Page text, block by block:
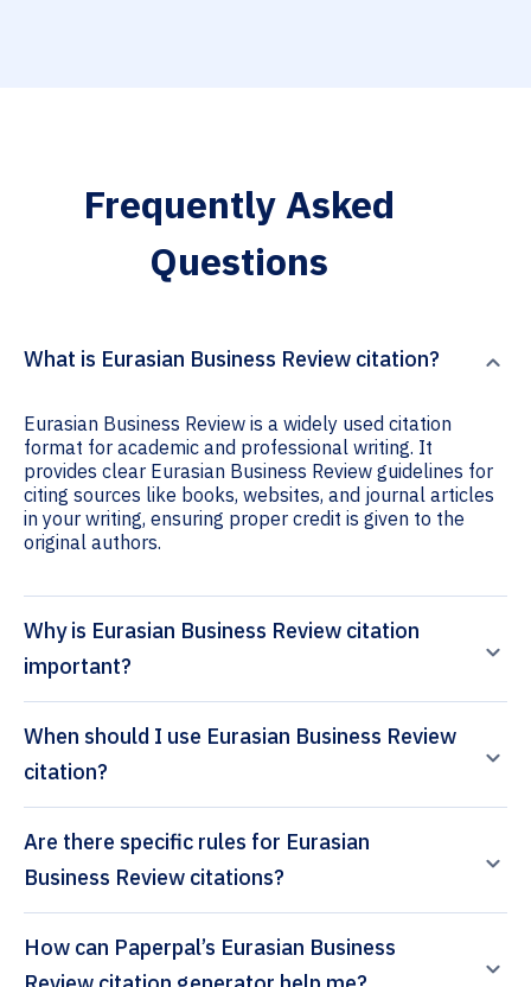
Frequently Asked
Questions
What is Eurasian Business Review citation?
Eurasian Business Review is a widely used citation
format for academic and professional writing. It
provides clear Eurasian Business Review guidelines for
citing sources like books, websites, and journal articles
in your writing, ensuring proper credit is given to the
original authors.
Why is Eurasian Business Review citation
important?
When should I use Eurasian Business Review
citation?
Are there specific rules for Eurasian
Business Review citations?
How can Paperpal’s Eurasian Business